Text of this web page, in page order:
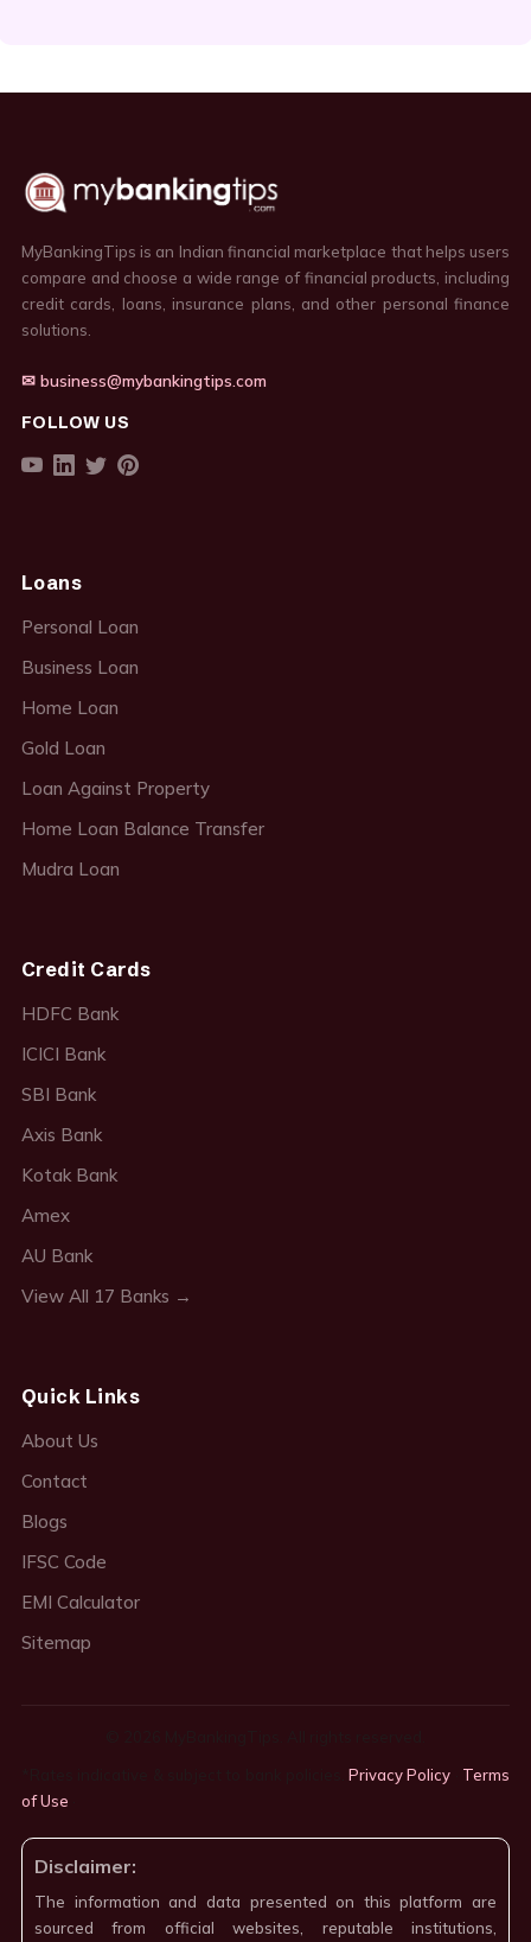
MyBankingTips is an Indian financial marketplace that helps users
compare and choose a wide range of financial products, including
credit cards, loans, insurance plans, and other personal finance
solutions.
✉ business@mybankingtips.com
FOLLOW US
Loans
Personal Loan
Business Loan
Home Loan
Gold Loan
Loan Against Property
Home Loan Balance Transfer
Mudra Loan
Credit Cards
HDFC Bank
ICICI Bank
SBI Bank
Axis Bank
Kotak Bank
Amex
AU Bank
View All 17 Banks →
Quick Links
About Us
Contact
Blogs
IFSC Code
EMI Calculator
Sitemap
*Rates indicative & subject to bank policies.Privacy Policy
Terms
of Use
Disclaimer:
The information and data presented on this platform are
sourced from official websites, reputable institutions,